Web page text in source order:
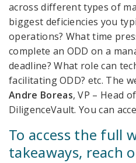
across different types of
biggest deficiencies you
operations? What time
complete an ODD on a
deadline? What role can
facilitating ODD? etc. The
Andre Boreas, VP – Head
DiligenceVault.You can
To access the full
takeaways, reach